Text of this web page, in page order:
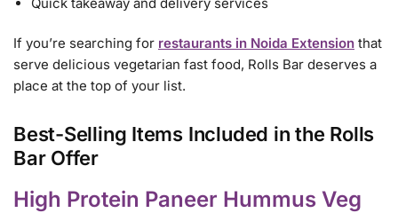
If you’re searching for restaurants in Noida Extension that
serve delicious vegetarian fast food, Rolls Bar deserves a
place at the top of your list.
Best-Selling Items Included in the Rolls
Bar Offer
High Protein Paneer Hummus Veg